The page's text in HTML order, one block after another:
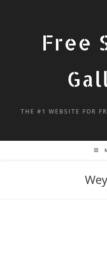
Free
THE #1 WEBSITE FOR